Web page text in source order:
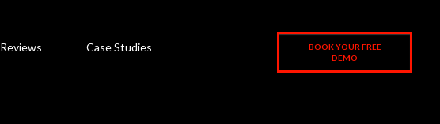
Reviews Case Studies
BOOK YOUR FREE
DEMO